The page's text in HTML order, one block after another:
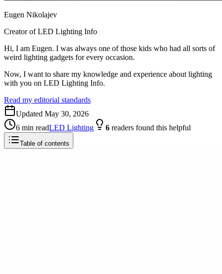
Eugen Nikolajev
Creator of LED Lighting Info
Hi, I am Eugen. I was always one of those kids who had all sorts of
weird lighting gadgets for every occasion.
Now, I want to share my knowledge and experience about lighting
with you on LED Lighting Info.
Read my editorial standards
Updated May 30, 2026
6 min readLED Lighting 6 readers found this helpful
Table of contents